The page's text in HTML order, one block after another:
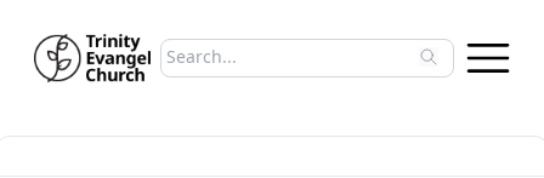
Search sermons
Type to search sermons. Use arrow